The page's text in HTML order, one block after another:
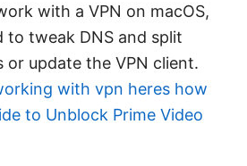
with a VPN on macOS,
to tweak DNS and split
or update the VPN client.
with vpn heres how
to Unblock Prime Video